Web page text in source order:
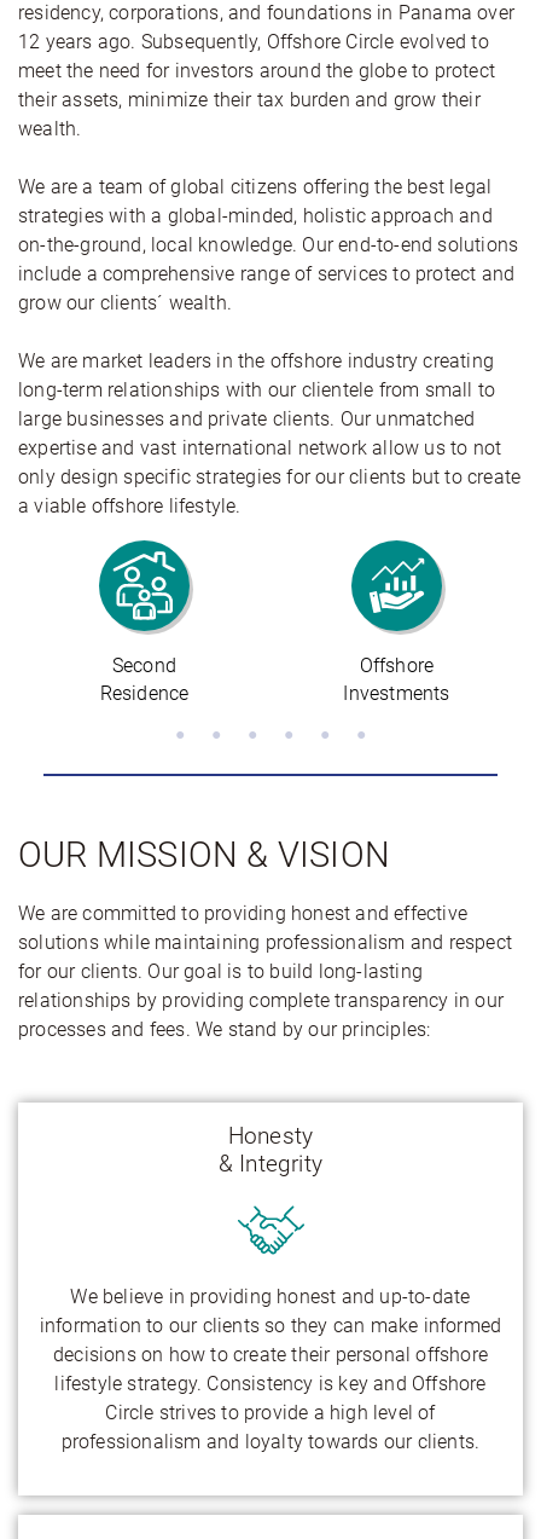
residency, corporations, and foundations in Panama over
12 years ago. Subsequently, Offshore Circle evolved to
meet the need for investors around the globe to protect
their assets, minimize their tax burden and grow their
wealth.
We are a team of global citizens offering the best legal
strategies with a global-minded, holistic approach and
on-the-ground, local knowledge. Our end-to-end solutions
include a comprehensive range of services to protect and
grow our clients´ wealth.
We are market leaders in the offshore industry creating
long-term relationships with our clientele from small to
large businesses and private clients. Our unmatched
expertise and vast international network allow us to not
only design specific strategies for our clients but to create
a viable offshore lifestyle.
Offshore
Investments
Offshore
Banking
OUR MISSION & VISION
We are committed to providing honest and effective
solutions while maintaining professionalism and respect
for our clients. Our goal is to build long-lasting
relationships by providing complete transparency in our
processes and fees. We stand by our principles:
Honesty
& Integrity
We believe in providing honest and up-to-date
information to our clients so they can make informed
decisions on how to create their personal offshore
lifestyle strategy. Consistency is key and Offshore
Circle strives to provide a high level of
professionalism and loyalty towards our clients.